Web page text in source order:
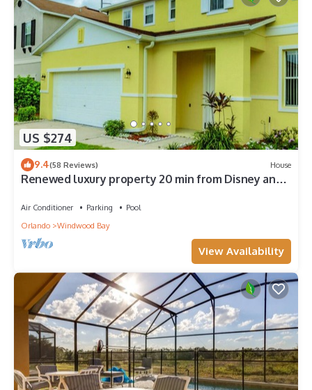
US $274
9.4(58 Reviews) House
Renewed luxury property 20 min from Disney and
Air Conditioner Parking
Pool
Orlando
Windwood Bay
View Availability